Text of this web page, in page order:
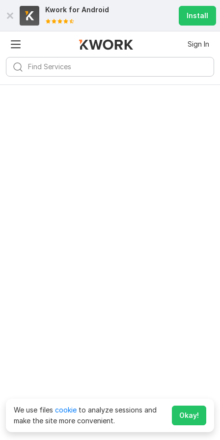
Kwork for Android
Install
Sign In
We use files cookie to analyze sessions and
make the site more convenient.
Okay!